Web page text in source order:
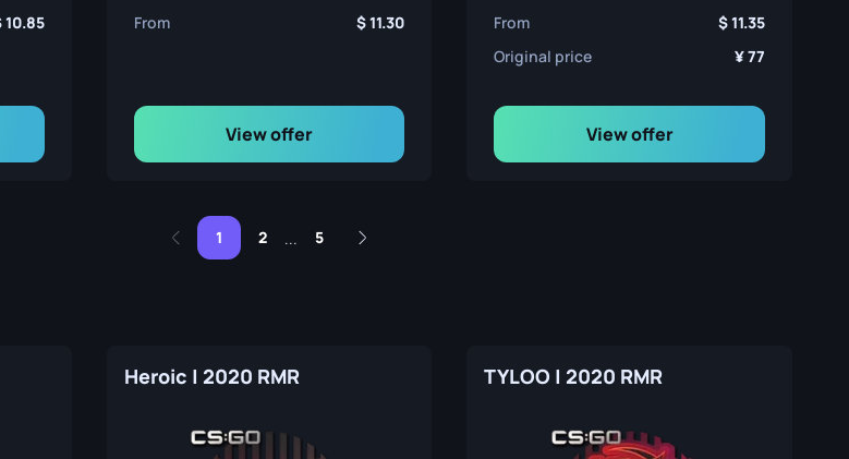
10.85 From 11.30
View offer
From
11.35
Original price
77
View offer
1 2 ... 5
Heroic | 2020 RMR TYLOO | 2020 RMR